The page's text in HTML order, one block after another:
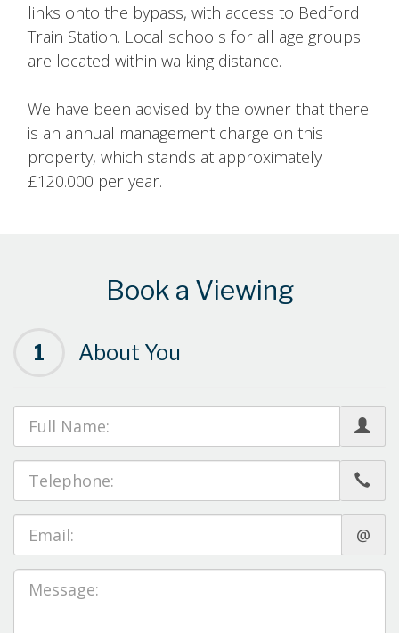
links onto the bypass, with access to Bedford
Train Station. Local schools for all age groups
are located within walking distance.
We have been advised by the owner that there
is an annual management charge on this
property, which stands at approximately
£120.000 per year.
Book a Viewing
1 About You
@